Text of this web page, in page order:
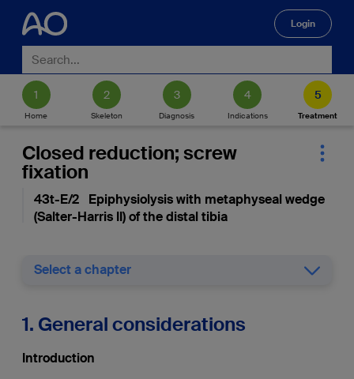
Login
Home Skeleton Diagnosis Indications Treatment
Closed reduction; screw
fixation
43t-E/2 Epiphysiolysis with metaphyseal wedge
(Salter-Harris II) of the distal tibia
Select a chapter
1. General considerations
Introduction